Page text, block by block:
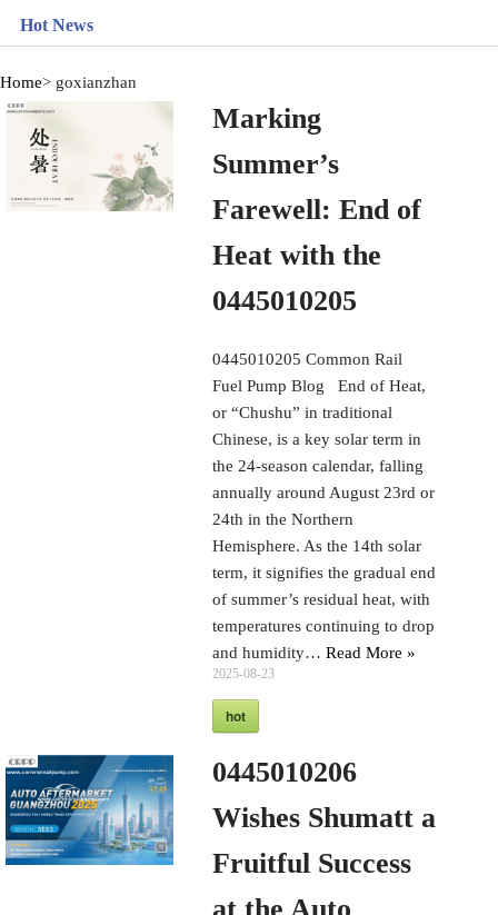
Hot News
Home> goxianzhan
Marking
Summer’s
Farewell: End of
Heat with the
0445010205
0445010205 Common Rail
Fuel Pump Blog End of Heat,
or “Chushu” in traditional
Chinese, is a key solar term in
the 24-season calendar, falling
annually around August 23rd or
24th in the Northern
Hemisphere. As the 14th solar
term, it signifies the gradual end
of summer’s residual heat, with
temperatures continuing to drop
and humidity…Read More »
2025-08-23
hot
0445010206
Wishes Shumatt a
Fruitful Success